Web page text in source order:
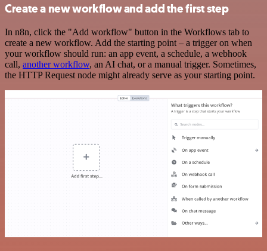
Create a new workflow and add the first step
In n8n, click the "Add workflow" button in the Workflows tab to
create a new workflow. Add the starting point – a trigger on when
your workflow should run: an app event, a schedule, a webhook
call, another workflow, an AI chat, or a manual trigger. Sometimes,
the HTTP Request node might already serve as your starting point.